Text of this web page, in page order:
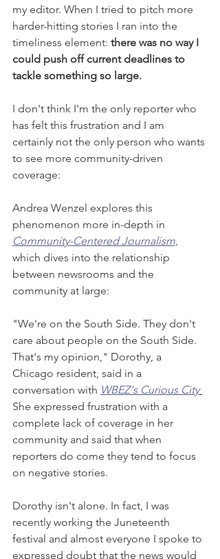
my editor. When I tried to pitch more
harder-hitting stories I ran into the
timeliness element: there was no way I
could push off current deadlines to
tackle something so large.
I don't think I'm the only reporter who
has felt this frustration and I am
certainly not the only person who wants
to see more community-driven
coverage:
Andrea Wenzel explores this
phenomenon more in-depth in
Community-Centered Journalism,
which dives into the relationship
between newsrooms and the
community at large:
"We're on the South Side. They don't
care about people on the South Side.
That's my opinion," Dorothy, a
Chicago resident, said in a
conversation with WBEZ's Curious City
She expressed frustration with a
complete lack of coverage in her
community and said that when
reporters do come they tend to focus
on negative stories.
Dorothy isn't alone. In fact, I was
recently working the Juneteenth
festival and almost everyone I spoke to
expressed doubt that the news would